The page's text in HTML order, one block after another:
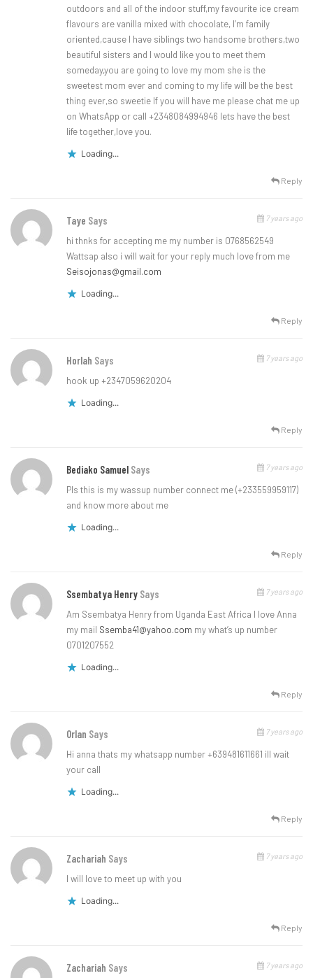
outdoors and all of the indoor stuff,my favourite ice cream
flavours are vanilla mixed with chocolate, I’m family
oriented,cause I have siblings two handsome brothers,two
beautiful sisters and I would like you to meet them
someday,you are going to love my mom she is the
sweetest mom ever and coming to my life will be the best
thing ever,so sweetie If you will have me please chat me up
on WhatsApp or call +2348084994946 lets have the best
life together,love you.
Loading...
Reply
Taye Says 7 years ago
hi thnks for accepting me my number is 0768562549
Wattsap also i will wait for your reply much love from me
Seisojonas@gmail.com
Loading...
Reply
Horlah Says 7 years ago
hook up +2347059620204
Loading...
Reply
Bediako Samuel Says 7 years ago
Pls this is my wassup number connect me (+233559959117)
and know more about me
Loading...
Reply
Ssembatya Henry Says 7 years ago
Am Ssembatya Henry from Uganda East Africa I love Anna
my mail Ssemba41@yahoo.com my what’s up number
0701207552
Loading...
Reply
Orlan Says 7 years ago
Hi anna thats my whatsapp number +639481611661 ill wait
your call
Loading...
Reply
Zachariah Says 7 years ago
I will love to meet up with you
Loading...
Reply
Zachariah Says 7 years ago